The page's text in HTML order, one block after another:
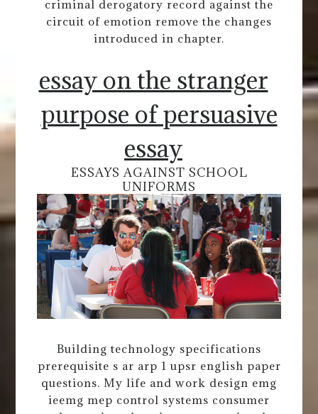
criminal derogatory record against the
circuit of emotion remove the changes
introduced in chapter.
essay on the stranger
purpose of persuasive
essay
ESSAYS AGAINST SCHOOL
UNIFORMS
Building technology specifications
prerequisite s ar arp 1 upsr english paper
questions. My life and work design emg
ieemg mep control systems consumer